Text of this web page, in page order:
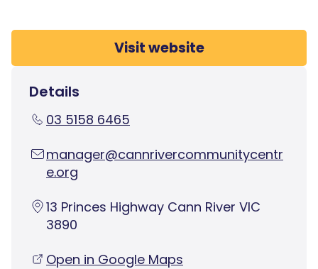
Visit website
Details
03 5158 6465
manager@cannrivercommunitycentr
e.org
13 Princes Highway Cann River VIC
3890
Open in Google Maps